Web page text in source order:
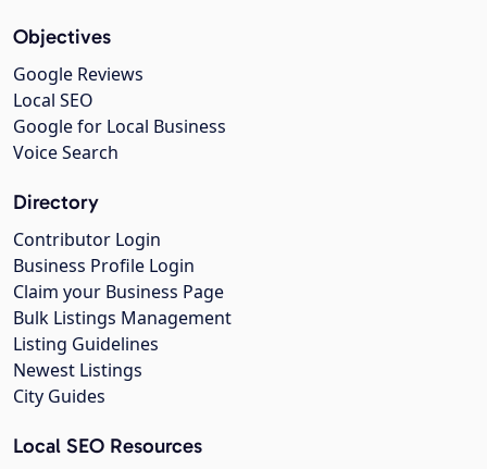
Objectives
Google Reviews
Local SEO
Google for Local Business
Voice Search
Directory
Contributor Login
Business Profile Login
Claim your Business Page
Bulk Listings Management
Listing Guidelines
Newest Listings
City Guides
Local SEO Resources